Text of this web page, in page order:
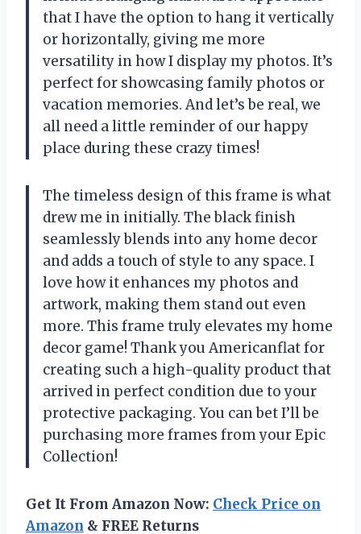
that I have the option to hang it vertically
or horizontally, giving me more
versatility in how I display my photos. It’s
perfect for showcasing family photos or
vacation memories. And let’s be real, we
all need a little reminder of our happy
place during these crazy times!
The timeless design of this frame is what
drew me in initially. The black finish
seamlessly blends into any home decor
and adds a touch of style to any space. I
love how it enhances my photos and
artwork, making them stand out even
more. This frame truly elevates my home
decor game! Thank you Americanflat for
creating such a high-quality product that
arrived in perfect condition due to your
protective packaging. You can bet I’ll be
purchasing more frames from your Epic
Collection!
Get It From Amazon Now: Check Price on
Amazon & FREE Returns